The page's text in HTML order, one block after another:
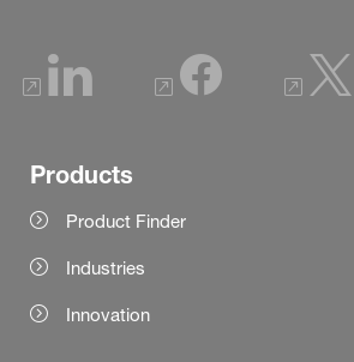
Products
Product Finder
Industries
Innovation